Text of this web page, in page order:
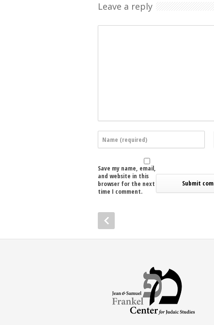
Leave a reply
Save my name, email,
and website in this
browser for the next
time I comment.